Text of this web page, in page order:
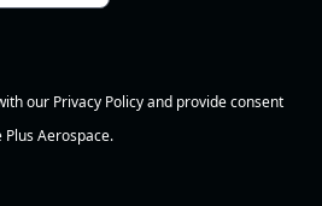
our Privacy Policy and provide consent
Aerospace.